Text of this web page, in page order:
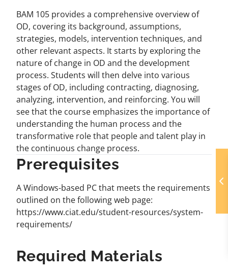
BAM 105 provides a comprehensive overview of
OD, covering its background, assumptions,
strategies, models, intervention techniques, and
other relevant aspects. It starts by exploring the
nature of change in OD and the development
process. Students will then delve into various
stages of OD, including contracting, diagnosing,
analyzing, intervention, and reinforcing. You will
see that the course emphasizes the importance of
understanding the human process and the
transformative role that people and talent play in
the continuous change process.
Prerequisites
A Windows-based PC that meets the requirements
outlined on the following web page:
https://www.ciat.edu/student-resources/system-
requirements/
Required Materials